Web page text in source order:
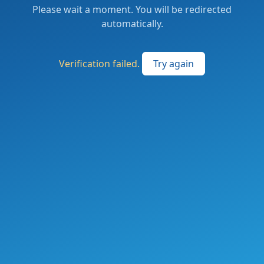
Please wait a moment. You will be redirected
automatically.
Verification failed. Try again